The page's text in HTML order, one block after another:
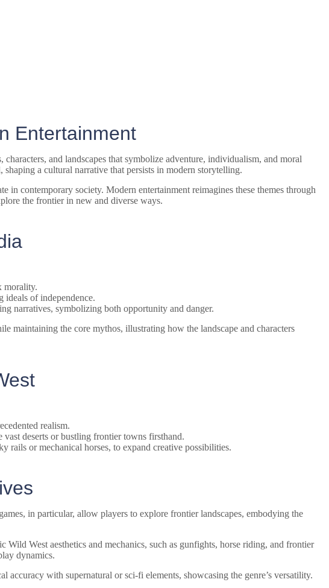
Entertainment
and landscapes that symbolize adventure, individualism, and moral
a cultural narrative that persists in modern storytelling.
contemporary society. Modern entertainment reimagines these themes through
the frontier in new and diverse ways.
morality.
ideals of independence.
narratives, symbolizing both opportunity and danger.
maintaining the core mythos, illustrating how the landscape and characters
realism.
deserts or bustling frontier towns firsthand.
rails or mechanical horses, to expand creative possibilities.
in particular, allow players to explore frontier landscapes, embodying the
West aesthetics and mechanics, such as gunfights, horse riding, and frontier
dynamics.
accuracy with supernatural or sci-fi elements, showcasing the genre’s versatility.